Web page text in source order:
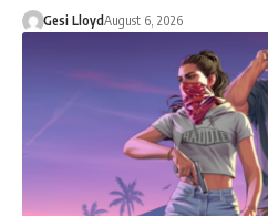
Gesi LloydAugust 6, 2026